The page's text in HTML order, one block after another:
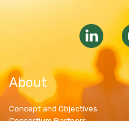
About
Concept and Objectives